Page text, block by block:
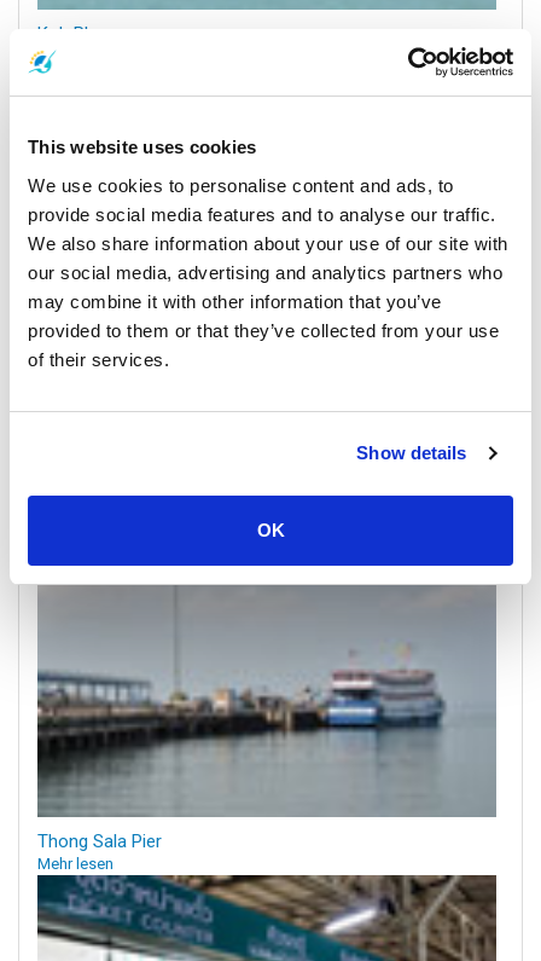
This website uses cookies
We use cookies to personalise content and ads, to
provide social media features and to analyse our traffic.
We also share information about your use of our site with
our social media, advertising and analytics partners who
may combine it with other information that you’ve
provided to them or that they’ve collected from your use
of their services.
Show details
OK
Koh Phangan
All Prices & Schedules
All Prices & Schedules
Thong Sala Pier
Mehr lesen